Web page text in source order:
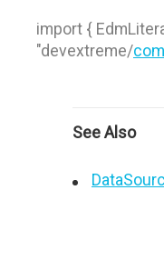
import {
"devextreme/
See Also